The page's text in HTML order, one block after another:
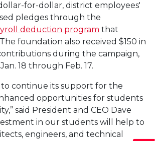
for-dollar, district employees'
pledges through the
deduction program that
foundation also received $150 in
during the campaign,
18 through Feb. 17.
to continue its support for the
opportunities for students
said President and CEO Dave
in our students will help to
engineers, and technical